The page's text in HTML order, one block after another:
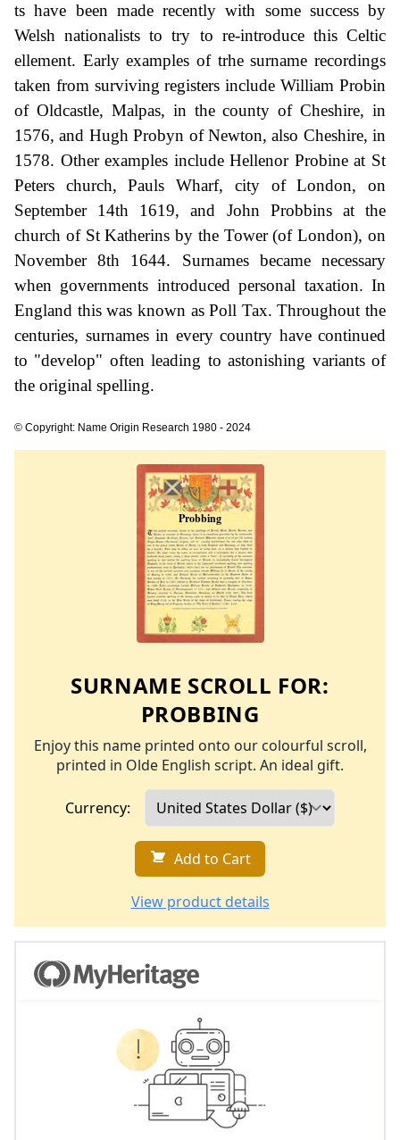
ts have been made recently with some success by
Welsh nationalists to try to re-introduce this Celtic
ellement. Early examples of trhe surname recordings
taken from surviving registers include William Probin
of Oldcastle, Malpas, in the county of Cheshire, in
1576, and Hugh Probyn of Newton, also Cheshire, in
1578. Other examples include Hellenor Probine at St
Peters church, Pauls Wharf, city of London, on
September 14th 1619, and John Probbins at the
church of St Katherins by the Tower (of London), on
November 8th 1644. Surnames became necessary
when governments introduced personal taxation. In
England this was known as Poll Tax. Throughout the
centuries, surnames in every country have continued
to "develop" often leading to astonishing variants of
the original spelling.
© Copyright: Name Origin Research 1980 - 2024
SURNAME SCROLL FOR:
PROBBING
Enjoy this name printed onto our colourful scroll,
printed in Olde English script. An ideal gift.
Currency:
Add to Cart
View product details